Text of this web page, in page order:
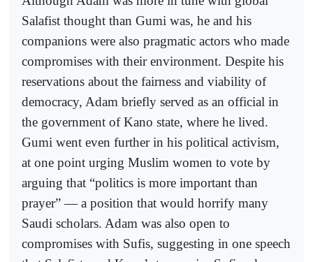
Salafist thought than Gumi was, he and his
companions were also pragmatic actors who made
compromises with their environment. Despite his
reservations about the fairness and viability of
democracy, Adam briefly served as an official in
the government of Kano state, where he lived.
Gumi went even further in his political activism,
at one point urging Muslim women to vote by
arguing that “politics is more important than
prayer” — a position that would horrify many
Saudi scholars. Adam was also open to
compromises with Sufis, suggesting in one speech